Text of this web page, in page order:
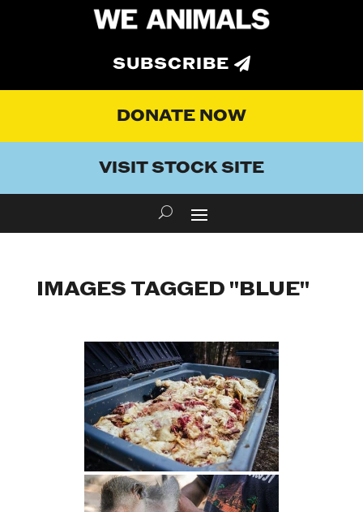
SUBSCRIBE
DONATE NOW
VISIT STOCK SITE
IMAGES TAGGED "BLUE"